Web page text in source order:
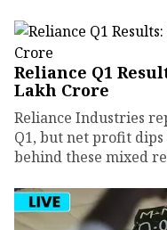
Reliance Q1
Lakh Crore
Reliance Industries
Q1, but net profit
behind these mixed